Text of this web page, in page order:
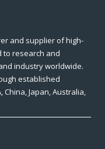
and supplier of high-
to research and
industry worldwide.
established
Japan, Australia,